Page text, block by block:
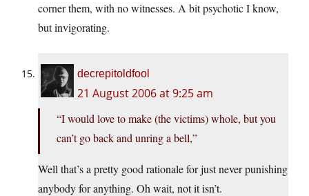
corner them, with no witnesses. A bit psychotic I know,
but invigorating.
decrepitoldfool
21 August 2006 at 9:25 am
“I would love to make (the victims) whole, but you
can’t go back and unring a bell,”
Well that’s a pretty good rationale for just never punishing
anybody for anything. Oh wait, not it isn’t.